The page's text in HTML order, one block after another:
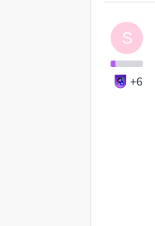
S
+6